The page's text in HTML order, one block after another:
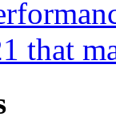
that